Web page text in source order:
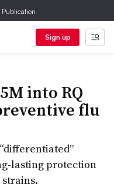
Publication
Sign up
into RQ
flu
lasting protection